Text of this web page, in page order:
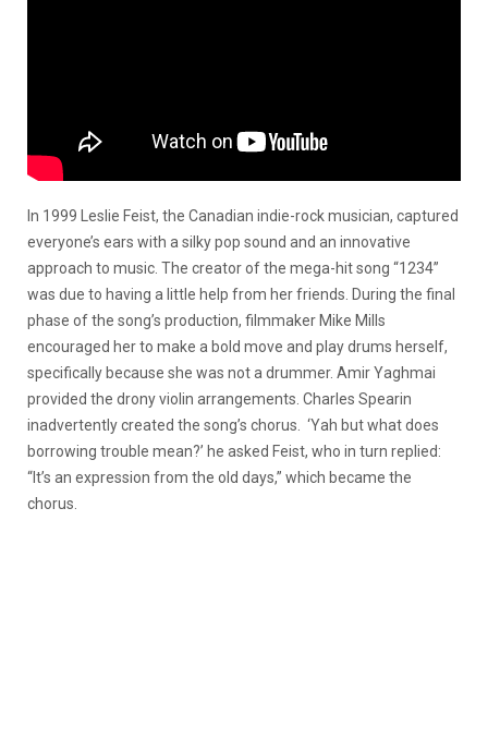
In 1999 Leslie Feist, the Canadian indie-rock musician, captured
everyone’s ears with a silky pop sound and an innovative
approach to music. The creator of the mega-hit song “1234”
was due to having a little help from her friends. During the final
phase of the song’s production, filmmaker Mike Mills
encouraged her to make a bold move and play drums herself,
specifically because she was not a drummer. Amir Yaghmai
provided the drony violin arrangements. Charles Spearin
inadvertently created the song’s chorus. ‘Yah but what does
borrowing trouble mean?’ he asked Feist, who in turn replied:
“It’s an expression from the old days,” which became the
chorus.